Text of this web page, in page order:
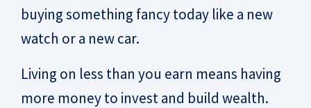
buying something fancy today like a new
watch or a new car.
Living on less than you earn means having
more money to invest and build wealth.